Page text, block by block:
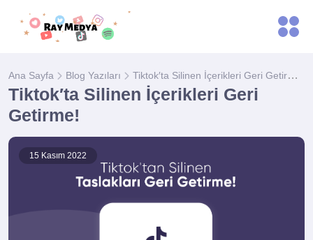
Ana Sayfa Blog Yazıları Tiktok′ta Silinen İçerikleri Geri Getirme!
Tiktok′ta Silinen İçerikleri Geri
Getirme!
15 Kasım 2022